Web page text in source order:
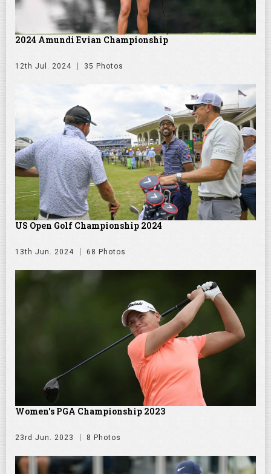
2024 Amundi Evian Championship
12th Jul. 2024 35 Photos
US Open Golf Championship 2024
13th Jun. 2024 68 Photos
Women's PGA Championship 2023
23rd Jun. 2023 8 Photos